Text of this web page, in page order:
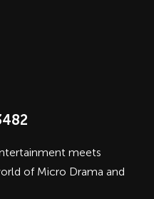
meets
of Micro Drama and